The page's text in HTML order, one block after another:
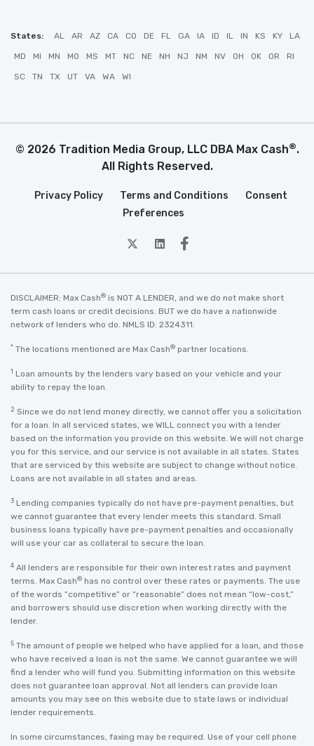
States: AL AR AZ CA CO DE FL GA IA ID IL IN KS KY LA
MD MI MN MO MS MT NC NE NH NJ NM NV OH OK OR RI
SC TN TX UT VA WA WI
© 2026 Tradition Media Group, LLC DBA Max Cash®.
All Rights Reserved.
Privacy Policy Terms and Conditions
Consent
Preferences
twitterLinkedin
Facebook
DISCLAIMER: Max Cash® is NOT A LENDER, and we do not make short
term cash loans or credit decisions. BUT we do have a nationwide
network of lenders who do. NMLS ID: 2324311.
* The locations mentioned are Max Cash® partner locations.
1 Loan amounts by the lenders vary based on your vehicle and your
ability to repay the loan.
2 Since we do not lend money directly, we cannot offer you a solicitation
for a loan. In all serviced states, we WILL connect you with a lender
based on the information you provide on this website. We will not charge
you for this service, and our service is not available in all states. States
that are serviced by this website are subject to change without notice.
Loans are not available in all states and areas.
3 Lending companies typically do not have pre-payment penalties, but
we cannot guarantee that every lender meets this standard. Small
business loans typically have pre-payment penalties and occasionally
will use your car as collateral to secure the loan.
4 All lenders are responsible for their own interest rates and payment
terms. Max Cash® has no control over these rates or payments. The use
of the words “competitive” or “reasonable” does not mean “low-cost,”
and borrowers should use discretion when working directly with the
lender.
5 The amount of people we helped who have applied for a loan, and those
who have received a loan is not the same. We cannot guarantee we will
find a lender who will fund you. Submitting information on this website
does not guarantee loan approval. Not all lenders can provide loan
amounts you may see on this website due to state laws or individual
lender requirements.
In some circumstances, faxing may be required. Use of your cell phone